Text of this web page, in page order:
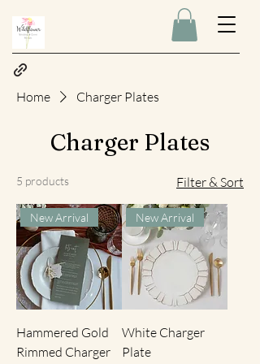
Home Charger Plates
Charger Plates
5 products Filter & Sort
New Arrival
Hammered Gold
Rimmed Charger
New Arrival
White Charger
Plate